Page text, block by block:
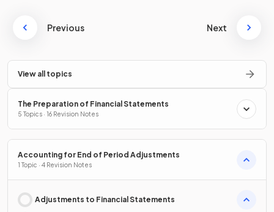
Previous Next
View all topics
The Preparation of Financial Statements
5 Topics · 16 Revision Notes
Accounting for End of Period Adjustments
1 Topic · 4 Revision Notes
Adjustments to Financial Statements